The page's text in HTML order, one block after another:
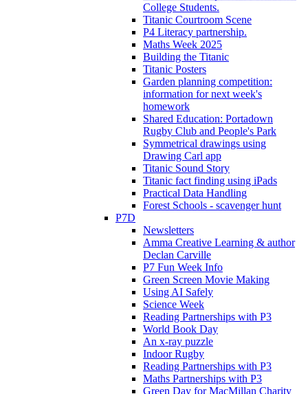
College Students.
Titanic Courtroom Scene
P4 Literacy partnership.
Maths Week 2025
Building the Titanic
Titanic Posters
Garden planning competition:
information for next week's
homework
Shared Education: Portadown
Rugby Club and People's Park
Symmetrical drawings using
Drawing Carl app
Titanic Sound Story
Titanic fact finding using iPads
Practical Data Handling
Forest Schools - scavenger hunt
P7D
Newsletters
Amma Creative Learning & author
Declan Carville
P7 Fun Week Info
Green Screen Movie Making
Using AI Safely
Science Week
Reading Partnerships with P3
World Book Day
An x-ray puzzle
Indoor Rugby
Reading Partnerships with P3
Maths Partnerships with P3
Green Day for MacMillan Charity